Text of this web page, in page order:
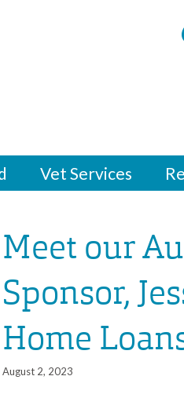
Vet Services
Meet our
Sponsor,
Home
August 2, 2023